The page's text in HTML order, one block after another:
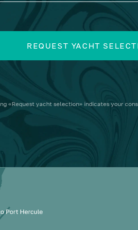
REQUEST YACHT
«Request yacht selection» indicates your